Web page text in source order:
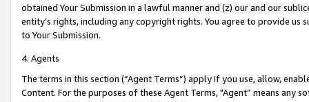
obtained Your Submission in a lawful manner and (z) our and our
entity’s rights, including any copyright rights. You agree to provide us
to Your Submission.
4. Agents
The terms in this section (“Agent Terms”) apply if you use, allow,
Content. For the purposes of these Agent Terms, "Agent” means